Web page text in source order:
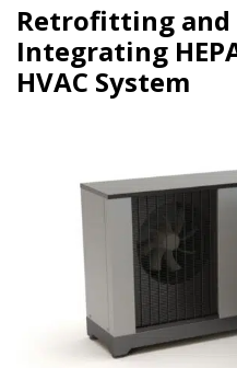
Retrofitting
Integrating
HVAC System